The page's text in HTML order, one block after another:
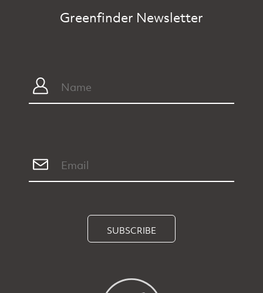
Greenfinder Newsletter
SUBSCRIBE